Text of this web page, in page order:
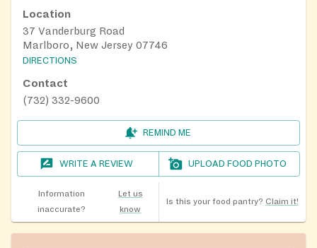
Location
37 Vanderburg Road
Marlboro, New Jersey 07746
DIRECTIONS
Contact
(732) 332-9600
REMIND ME
WRITE A REVIEW UPLOAD FOOD PHOTO
Information
inaccurate?
Let us
know
Is this your food pantry? Claim it!